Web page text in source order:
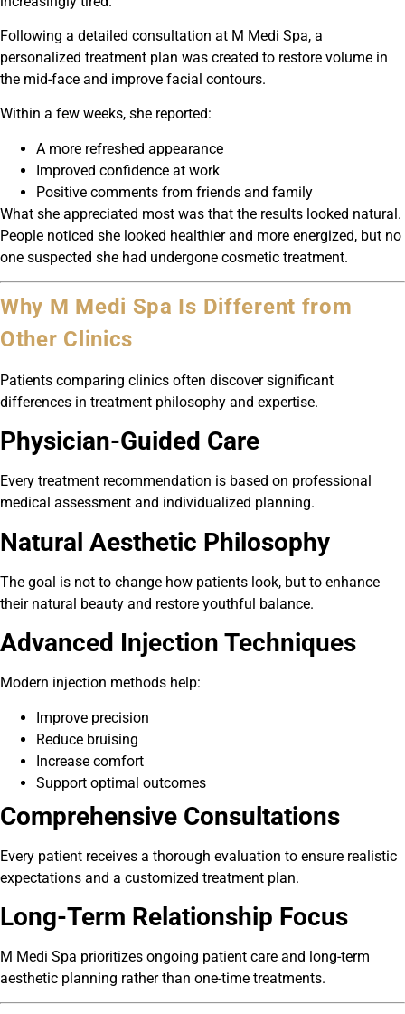
Following a detailed consultation at M Medi Spa, a
personalized treatment plan was created to restore volume in
the mid-face and improve facial contours.
Within a few weeks, she reported:
A more refreshed appearance
Improved confidence at work
Positive comments from friends and family
What she appreciated most was that the results looked natural.
People noticed she looked healthier and more energized, but no
one suspected she had undergone cosmetic treatment.
Why M Medi Spa Is Different from
Other Clinics
Patients comparing clinics often discover significant
differences in treatment philosophy and expertise.
Physician-Guided Care
Every treatment recommendation is based on professional
medical assessment and individualized planning.
Natural Aesthetic Philosophy
The goal is not to change how patients look, but to enhance
their natural beauty and restore youthful balance.
Advanced Injection Techniques
Modern injection methods help:
Improve precision
Reduce bruising
Increase comfort
Support optimal outcomes
Comprehensive Consultations
Every patient receives a thorough evaluation to ensure realistic
expectations and a customized treatment plan.
Long-Term Relationship Focus
M Medi Spa prioritizes ongoing patient care and long-term
aesthetic planning rather than one-time treatments.